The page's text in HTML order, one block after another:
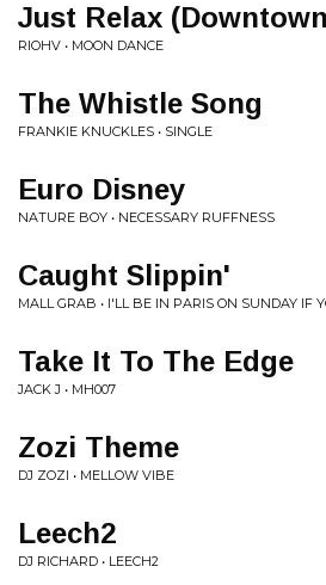
Just Relax
RIOHV • MOON DANCE
The Whistle Song
FRANKIE KNUCKLES • SINGLE
Euro Disney
NATURE BOY • NECESSARY RUFFNESS
Caught Slippin'
MALL GRAB • I'LL BE IN PARIS ON SUNDAY IF
Take It To The Edge
JACK J • MH007
Zozi Theme
DJ ZOZI • MELLOW VIBE
Leech2
DJ RICHARD • LEECH2